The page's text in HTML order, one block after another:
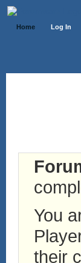
Home Log In
You
their